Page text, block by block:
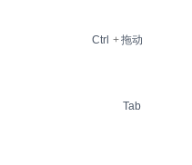
Ctrl +拖动
Tab